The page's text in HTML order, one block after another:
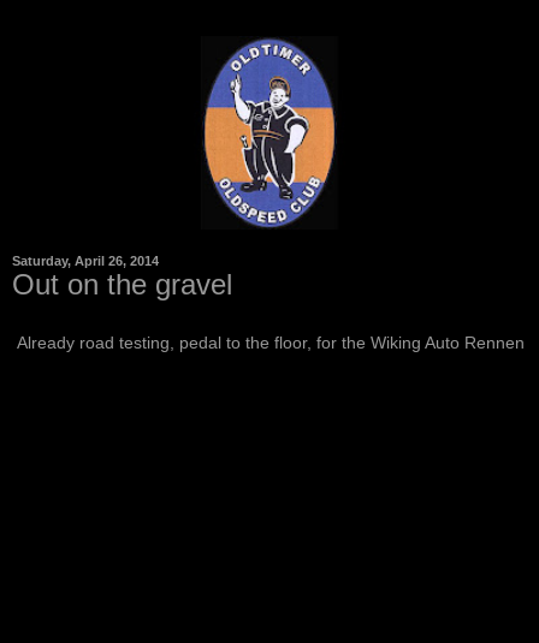
Saturday, April 26, 2014
Out on the gravel
Already road testing, pedal to the floor, for the Wiking Auto Rennen